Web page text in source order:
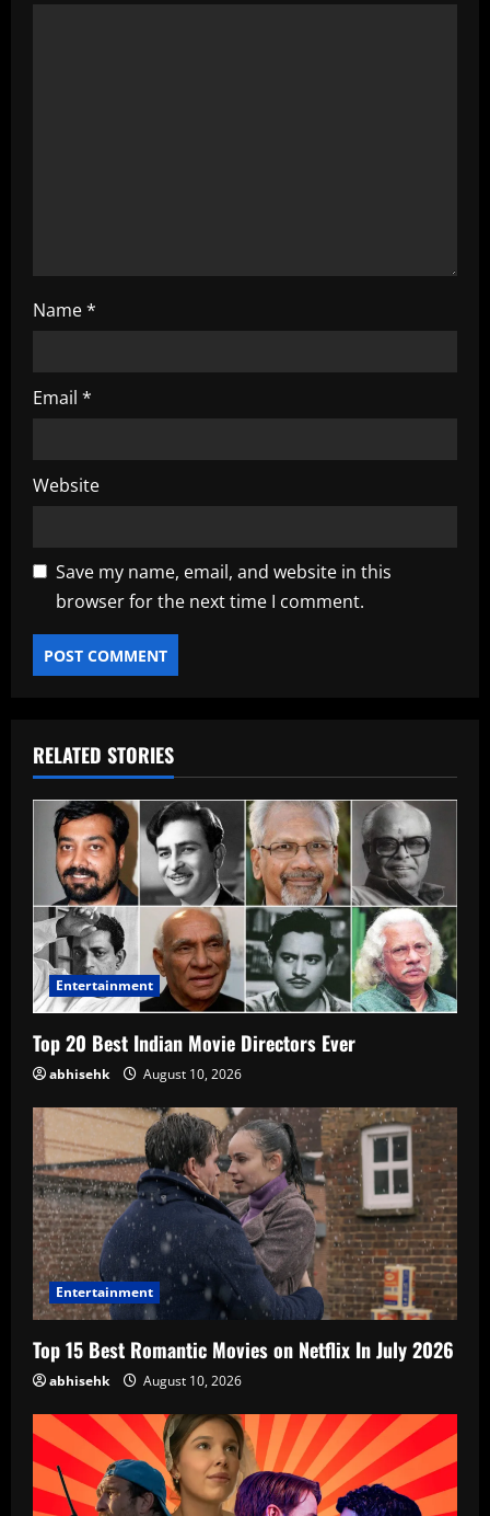
Name*
Email *
Website
Save my name, email, and website in this
browser for the next time I comment.
RELATED STORIES
Entertainment
Top 20 Best Indian Movie Directors Ever
abhisehk August 10, 2026
Entertainment
Top 15 Best Romantic Movies on Netflix In July 2026
abhisehk August 10, 2026